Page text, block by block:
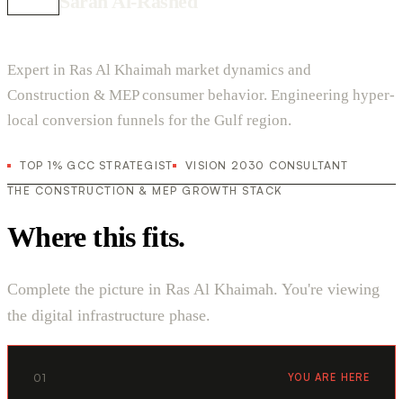
Expert in Ras Al Khaimah market dynamics and
Construction & MEP consumer behavior. Engineering hyper-
local conversion funnels for the Gulf region.
TOP 1% GCC STRATEGIST
VISION 2030 CONSULTANT
THE CONSTRUCTION & MEP GROWTH STACK
Where this fits.
Complete the picture in Ras Al Khaimah. You're viewing
the digital infrastructure phase.
01 YOU ARE HERE